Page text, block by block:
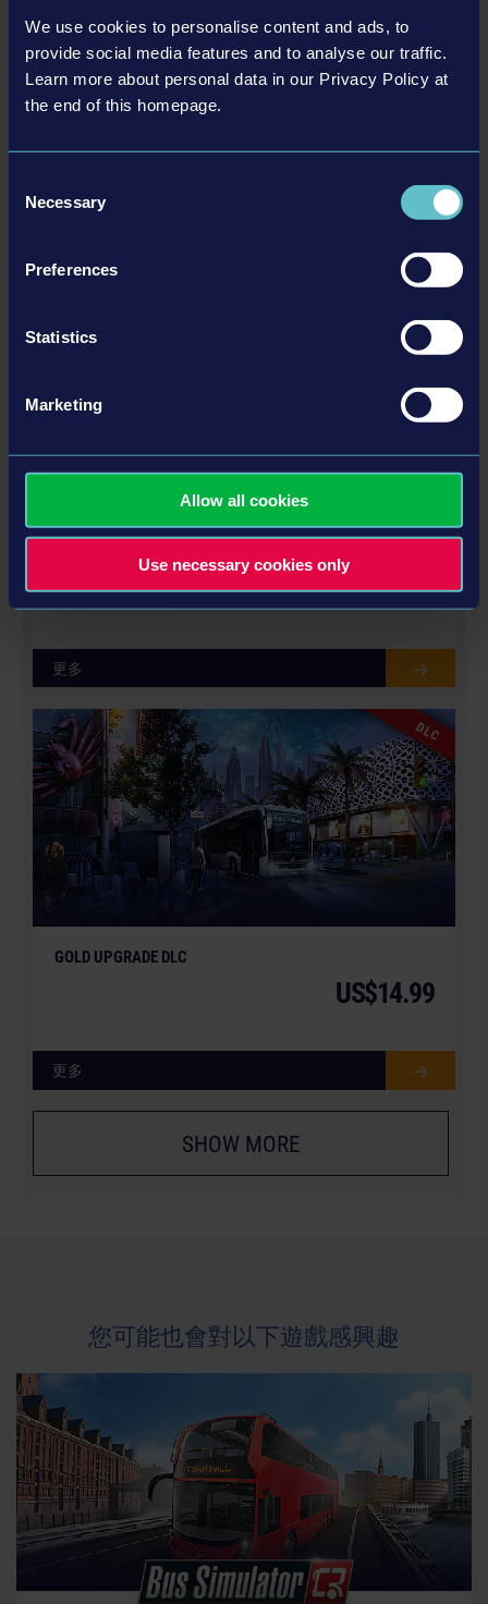
We use cookies to personalise content and ads, to
provide social media features and to analyse our traffic.
Learn more about personal data in our Privacy Policy at
the end of this homepage.
Selection
Necessary
Preferences
Statistics
Marketing
Allow all cookies
Use necessary cookies only
trademark of Epic Games, Inc. in the United States of
America and elsewhere. The buses in this game may
be different from the actual products in shapes,
colours and performance. All other names, trademarks
rights reserved.
THOMAS BUILT BUSES BUS PACK
US$2.99
更多
DLC
© [Translate to Chinese (Traditional):]
EBUSCO BUS PACK
US$8.99
更多
DLC
GOLD UPGRADE DLC
US$14.99
更多
SHOW MORE
您可能也會對以下遊戲感興趣